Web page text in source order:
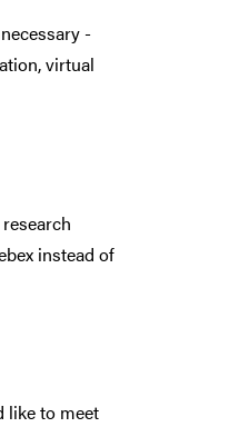
-
virtual
instead of
like to meet